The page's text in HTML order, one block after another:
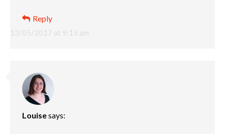
13/05/2017 at 9:15 am
Reply
Louisesays: